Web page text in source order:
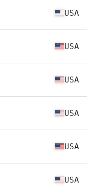
USA
USA
USA
USA
USA
USA